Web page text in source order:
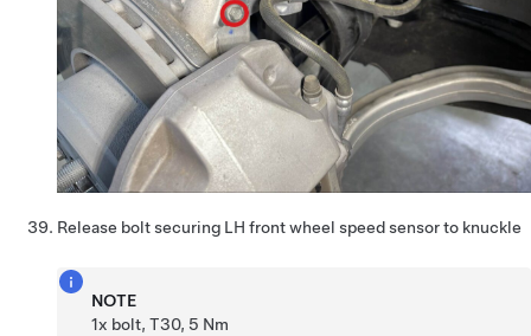
Release bolt securing LH front wheel speed sensor to knuckle
NOTE
1x bolt, T30, 5 Nm